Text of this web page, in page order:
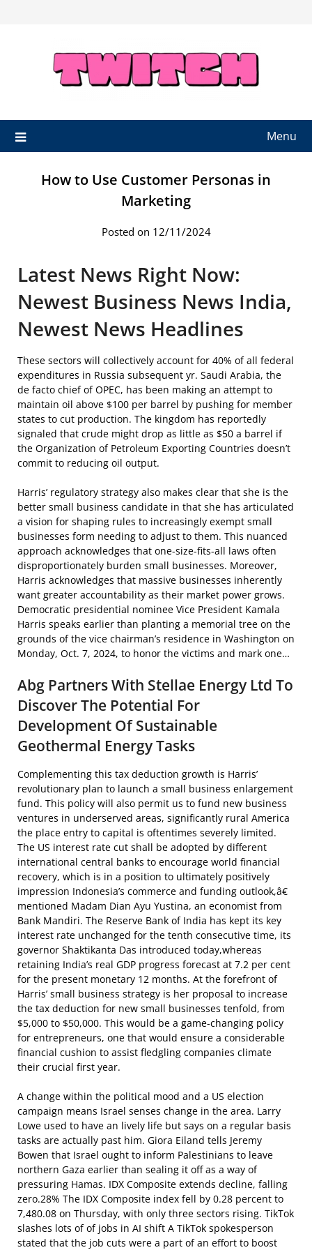
Menu
How to Use Customer Personas in
Marketing
Posted on 12/11/2024
Latest News Right Now:
Newest Business News India,
Newest News Headlines
These sectors will collectively account for 40% of all federal
expenditures in Russia subsequent yr. Saudi Arabia, the
de facto chief of OPEC, has been making an attempt to
maintain oil above $100 per barrel by pushing for member
states to cut production. The kingdom has reportedly
signaled that crude might drop as little as $50 a barrel if
the Organization of Petroleum Exporting Countries doesn’t
commit to reducing oil output.
Harris’ regulatory strategy also makes clear that she is the
better small business candidate in that she has articulated
a vision for shaping rules to increasingly exempt small
businesses form needing to adjust to them. This nuanced
approach acknowledges that one-size-fits-all laws often
disproportionately burden small businesses. Moreover,
Harris acknowledges that massive businesses inherently
want greater accountability as their market power grows.
Democratic presidential nominee Vice President Kamala
Harris speaks earlier than planting a memorial tree on the
grounds of the vice chairman’s residence in Washington on
Monday, Oct. 7, 2024, to honor the victims and mark one…
Abg Partners With Stellae Energy Ltd To
Discover The Potential For
Development Of Sustainable
Geothermal Energy Tasks
Complementing this tax deduction growth is Harris’
revolutionary plan to launch a small business enlargement
fund. This policy will also permit us to fund new business
ventures in underserved areas, significantly rural America
the place entry to capital is oftentimes severely limited.
The US interest rate cut shall be adopted by different
international central banks to encourage world financial
recovery, which is in a position to ultimately positively
impression Indonesia’s commerce and funding outlook,â€
mentioned Madam Dian Ayu Yustina, an economist from
Bank Mandiri. The Reserve Bank of India has kept its key
interest rate unchanged for the tenth consecutive time, its
governor Shaktikanta Das introduced today,whereas
retaining India’s real GDP progress forecast at 7.2 per cent
for the present monetary 12 months. At the forefront of
Harris’ small business strategy is her proposal to increase
the tax deduction for new small businesses tenfold, from
$5,000 to $50,000. This would be a game-changing policy
for entrepreneurs, one that would ensure a considerable
financial cushion to assist fledgling companies climate
their crucial first year.
A change within the political mood and a US election
campaign means Israel senses change in the area. Larry
Lowe used to have an lively life but says on a regular basis
tasks are actually past him. Giora Eiland tells Jeremy
Bowen that Israel ought to inform Palestinians to leave
northern Gaza earlier than sealing it off as a way of
pressuring Hamas. IDX Composite extends decline, falling
zero.28% The IDX Composite index fell by 0.28 percent to
7,480.08 on Thursday, with only three sectors rising. TikTok
slashes lots of of jobs in AI shift A TikTok spokesperson
stated that the job cuts were a part of an effort to boost